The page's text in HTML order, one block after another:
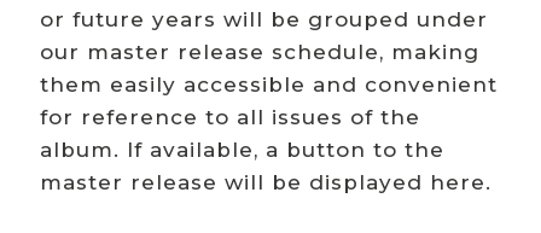
or future years will be grouped under
our master release schedule, making
them easily accessible and convenient
for reference to all issues of the
album. If available, a button to the
master release will be displayed here.